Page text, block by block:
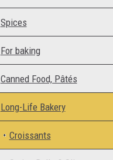
Spices
For baking
Canned Food, Pâtés
Long-Life Bakery
Croissants